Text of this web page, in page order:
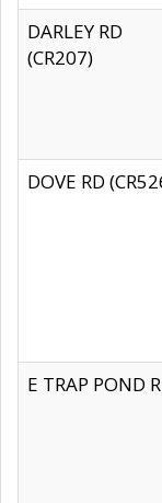
DARLEY RD
(CR207)
DOVE RD
E TRAP POND